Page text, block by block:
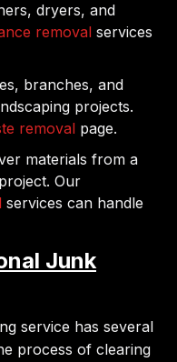
dryers, and
removal services
branches, and
projects.
removal page.
materials from a
Our
services can handle
Junk
service has several
process of clearing